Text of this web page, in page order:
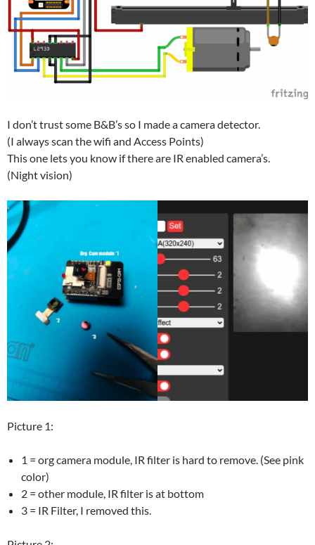
I don’t trust some B&B’s so I made a camera detector.
(I always scan the wifi and Access Points)
This one lets you know if there are IR enabled camera’s.
(Night vision)
Picture 1:
1 = org camera module, IR filter is hard to remove. (See pink
color)
2 = other module, IR filter is at bottom
3 = IR Filter, I removed this.